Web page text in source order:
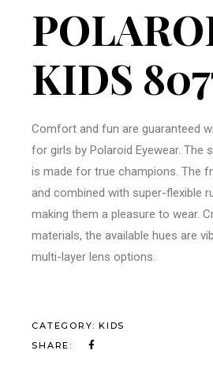
KIDS
Comfort and fun are guaranteed
for girls by Polaroid Eyewear. The
is made for true champions. The
and combined with super-flexible
making them a pleasure to wear.
materials, the available hues are
multi-layer lens options.
CATEGORY: KIDS
SHARE: